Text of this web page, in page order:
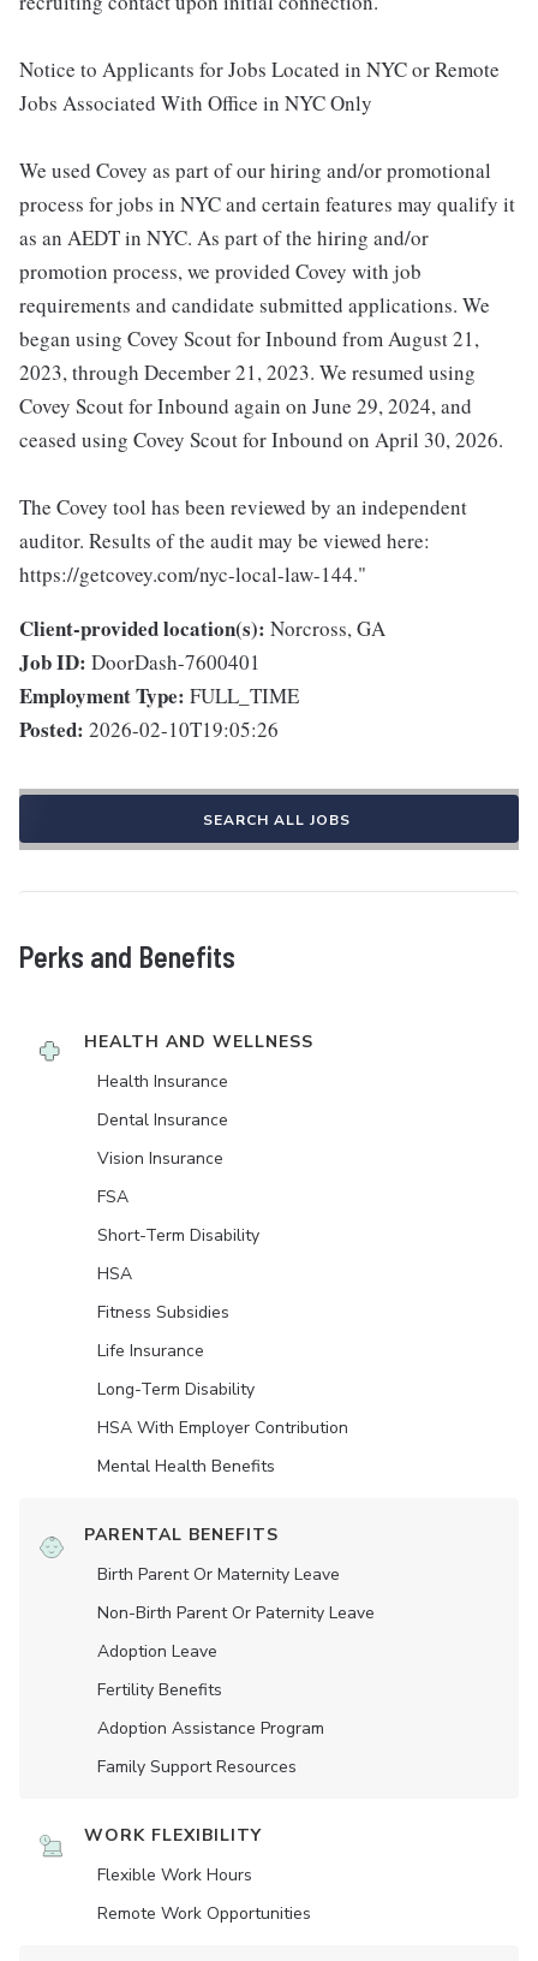
Notice to Applicants for Jobs Located in NYC or Remote
Jobs Associated With Office in NYC Only
We used Covey as part of our hiring and/or promotional
process for jobs in NYC and certain features may qualify it
as an AEDT in NYC. As part of the hiring and/or
promotion process, we provided Covey with job
requirements and candidate submitted applications. We
began using Covey Scout for Inbound from August 21,
2023, through December 21, 2023. We resumed using
Covey Scout for Inbound again on June 29, 2024, and
ceased using Covey Scout for Inbound on April 30, 2026.
The Covey tool has been reviewed by an independent
auditor. Results of the audit may be viewed here:
https://getcovey.com/nyc-local-law-144."
Client-provided location(s): Norcross, GA
Job ID: DoorDash-7600401
Employment Type: FULL_TIME
Posted: 2026-02-10T19:05:26
SEARCH ALL JOBS
Perks and Benefits
HEALTH AND WELLNESS
Health Insurance
Dental Insurance
Vision Insurance
FSA
Short-Term Disability
HSA
Fitness Subsidies
Life Insurance
Long-Term Disability
HSA With Employer Contribution
Mental Health Benefits
PARENTAL BENEFITS
Birth Parent Or Maternity Leave
Non-Birth Parent Or Paternity Leave
Adoption Leave
Fertility Benefits
Adoption Assistance Program
Family Support Resources
WORK FLEXIBILITY
Flexible Work Hours
Remote Work Opportunities